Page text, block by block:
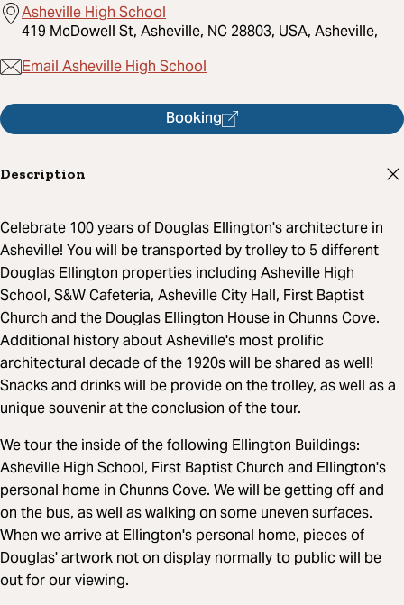
Asheville High School
419 McDowell St, Asheville, NC 28803, USA, Asheville,
Email Asheville High School
Booking
Description
Celebrate 100 years of Douglas Ellington's architecture in
Asheville! You will be transported by trolley to 5 different
Douglas Ellington properties including Asheville High
School, S&W Cafeteria, Asheville City Hall, First Baptist
Church and the Douglas Ellington House in Chunns Cove.
Additional history about Asheville's most prolific
architectural decade of the 1920s will be shared as well!
Snacks and drinks will be provide on the trolley, as well as a
unique souvenir at the conclusion of the tour.
We tour the inside of the following Ellington Buildings:
Asheville High School, First Baptist Church and Ellington's
personal home in Chunns Cove. We will be getting off and
on the bus, as well as walking on some uneven surfaces.
When we arrive at Ellington's personal home, pieces of
Douglas' artwork not on display normally to public will be
out for our viewing.